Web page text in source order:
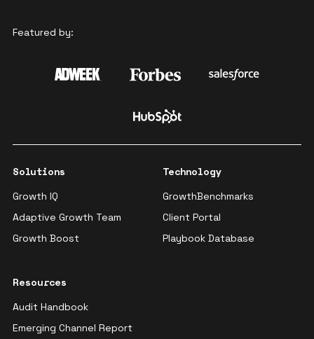
Featured by:
Solutions
Growth IQ
Adaptive Growth Team
Growth Boost
Technology
GrowthBenchmarks
Client Portal
Playbook Database
Resources
Audit Handbook
Emerging Channel Report